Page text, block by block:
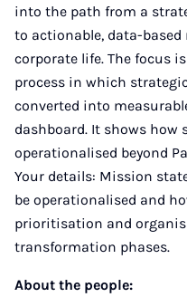
into the path from a
to actionable, data-
corporate life. The focus
process in which
converted into
dashboard. It shows how
operationalised beyond
Your details: Mission
be operationalised and
prioritisation and
transformation phases.
About the people: